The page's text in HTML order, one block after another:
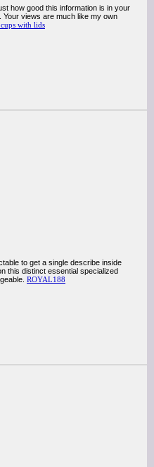
how good this information is in your
Your views are much like my own
with lids
to get a single describe inside
this distinct essential specialized
ROYAL188